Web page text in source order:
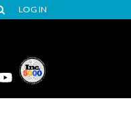
LOG IN